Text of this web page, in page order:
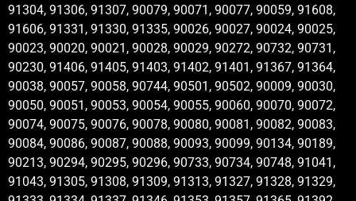
91304, 91306, 91307, 90079, 90071, 90077, 90059, 91608,
91606, 91331, 91330, 91335, 90026, 90027, 90024, 90025,
90023, 90020, 90021, 90028, 90029, 90272, 90732, 90731,
90230, 91406, 91405, 91403, 91402, 91401, 91367, 91364,
90038, 90057, 90058, 90744, 90501, 90502, 90009, 90030,
90050, 90051, 90053, 90054, 90055, 90060, 90070, 90072,
90074, 90075, 90076, 90078, 90080, 90081, 90082, 90083,
90084, 90086, 90087, 90088, 90093, 90099, 90134, 90189,
90213, 90294, 90295, 90296, 90733, 90734, 90748, 91041,
91043, 91305, 91308, 91309, 91313, 91327, 91328, 91329,